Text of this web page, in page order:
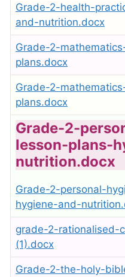
Grade-2-health-
and-nutrition.docx
Grade-2-
plans.docx
Grade-2-
plans.docx
Grade-2-
lesson-plans-
nutrition.docx
Grade-2-personal-
hygiene-and-
grade-2-rationalised-
(1).docx
Grade-2-the-holy-